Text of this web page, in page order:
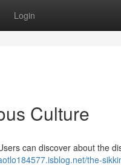
Login
Culture
can discover about the
the-